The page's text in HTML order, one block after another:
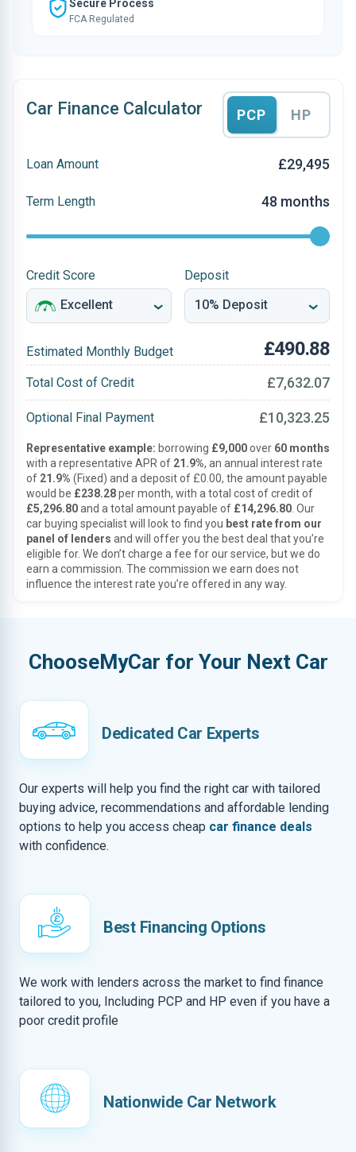
Secure Process
FCA Regulated
Car Finance Calculator PCP HP
Loan Amount £29,495
Term Length 48 months
Credit Score Deposit
Estimated Monthly Budget £490.88
Total Cost of Credit £7,632.07
Optional Final Payment £10,323.25
Representative example: borrowing £9,000over 60 months
with a representative APR of 21.9%, an annual interest rate
of 21.9% (Fixed) and a deposit of £0.00, the amount payable
would be £238.28per month, with a total cost of credit of
£5,296.80and a total amount payable of £14,296.80 . Our
car buying specialist will look to find you best rate from our
panel of lenders and will offer you the best deal that you’re
eligible for. We don’t charge a fee for our service, but we do
earn a commission. The commission we earn does not
influence the interest rate you’re offered in any way.
ChooseMyCar for Your Next Car
Dedicated Car Experts
Our experts will help you find the right car with tailored
buying advice, recommendations and affordable lending
options to help you access cheap car finance deals
with confidence.
Best Financing Options
We work with lenders across the market to find finance
tailored to you, Including PCP and HP even if you have a
poor credit profile
Nationwide Car Network